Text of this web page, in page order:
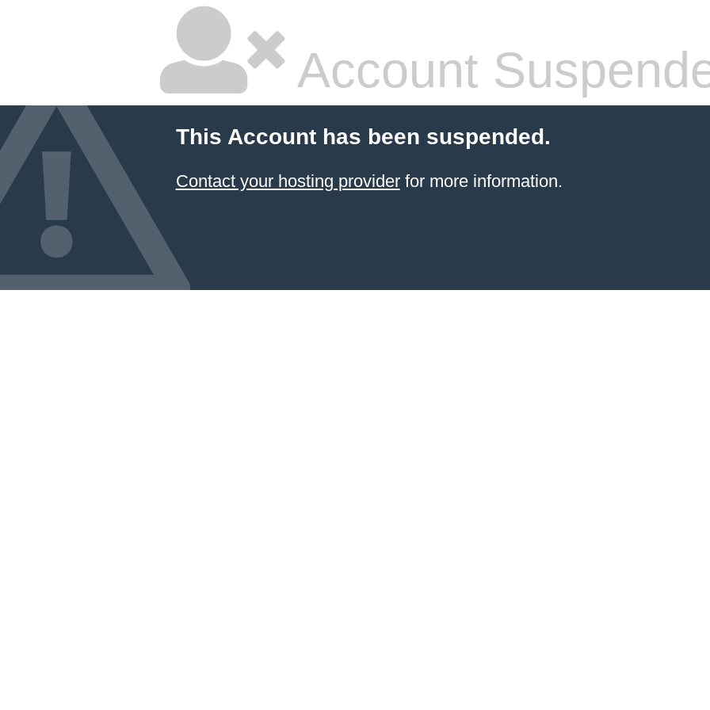
Account
This Account has been suspended.
Contact your hosting providerfor more information.